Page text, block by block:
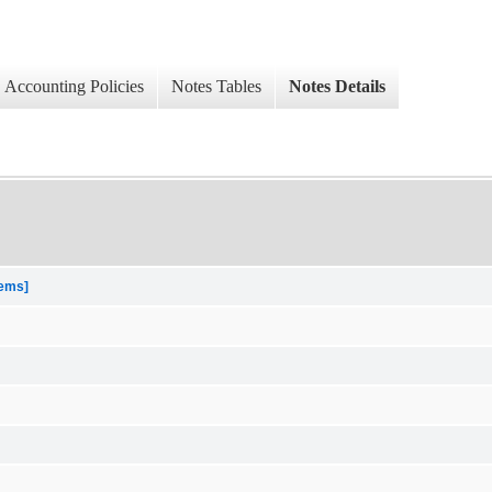
Accounting Policies Notes Tables Notes Details